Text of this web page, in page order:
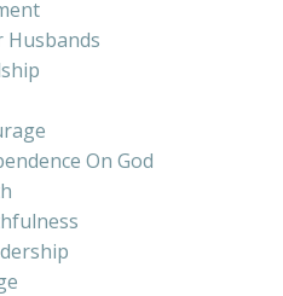
Husbands
On God